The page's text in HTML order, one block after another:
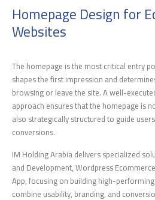
Homepage Design for
Websites
The homepage is the most critical entry
shapes the first impression and
browsing or leave the site. A well-
approach ensures that the homepage is
also strategically structured to guide
conversions.
IM Holding Arabia delivers specialized
and Development, Wordpress
App, focusing on building high-
combine usability, branding, and